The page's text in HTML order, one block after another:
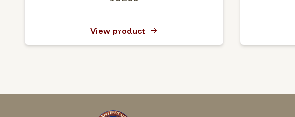
View product